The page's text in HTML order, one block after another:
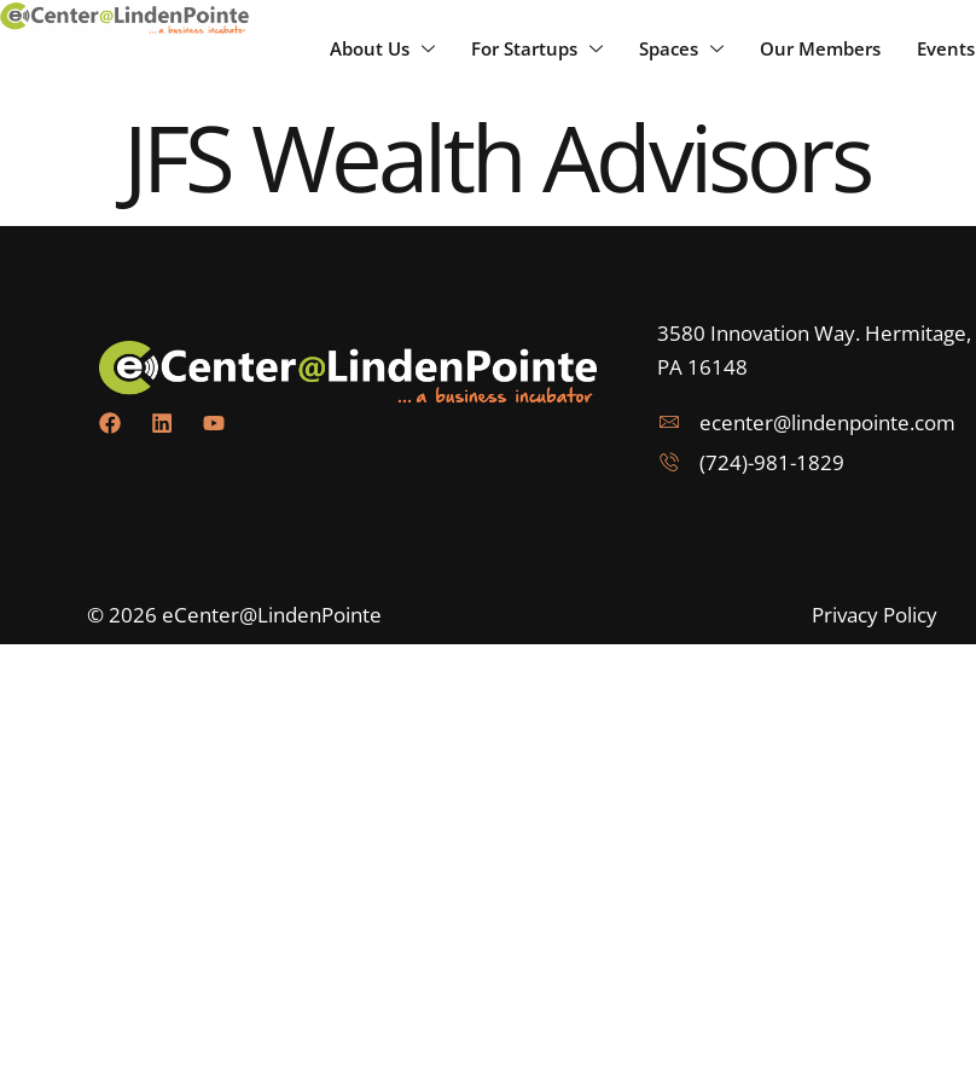
About Us For Startups Spaces Our Members Events
JFS Wealth Advisors
3580 Innovation Way. Hermitage,
PA 16148
ecenter@lindenpointe.com
(724)-981-1829
© 2026 eCenter@LindenPointe Privacy Policy